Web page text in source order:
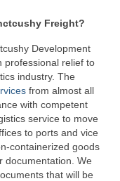
Freight?
Development
professional relief to
industry. The
from almost all
with competent
service to move
to ports and vice
containerized goods
documentation. We
that will be